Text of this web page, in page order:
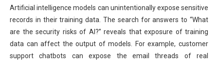
Artificial intelligence models can unintentionally expose sensitive
records in their training data. The search for answers to “What
are the security risks of AI?” reveals that exposure of training
data can affect the output of models. For example, customer
support chatbots can expose the email threads of real